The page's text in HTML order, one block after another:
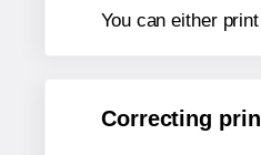
You can either
Correcting